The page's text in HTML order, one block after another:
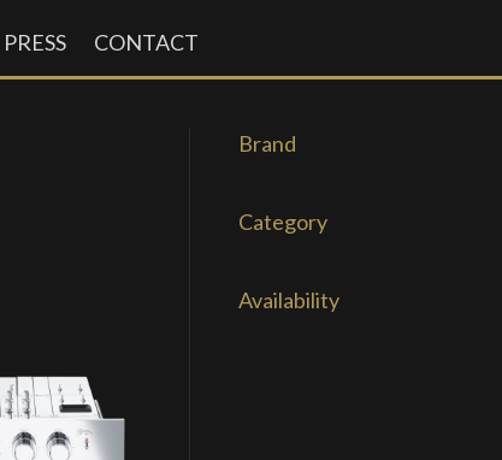
PRESS CONTACT
Brand
Category
Availability